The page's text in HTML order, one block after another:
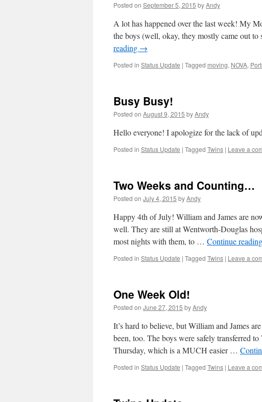
Posted on September 5, 2015 byAndy
A lot has happened over the last week! My
the boys (well, okay, they mostly came out
reading →
Posted in Status Update | Tagged moving, NOVA,
Busy Busy!
Posted on August 9, 2015 byAndy
Hello everyone! I apologize for the lack of
Posted in Status Update | Tagged Twins | Leave a
Two Weeks and Counting…
Posted on July 4, 2015 byAndy
Happy 4th of July! William and James are
well. They are still at Wentworth-Douglas
most nights with them, to … Continue reading
Posted in Status Update | Tagged Twins | Leave a
One Week Old!
Posted on June 27, 2015 byAndy
It’s hard to believe, but William and James
been, too. The boys were safely transferred
Thursday, which is a MUCH easier …
Posted in Status Update | Tagged Twins | Leave a